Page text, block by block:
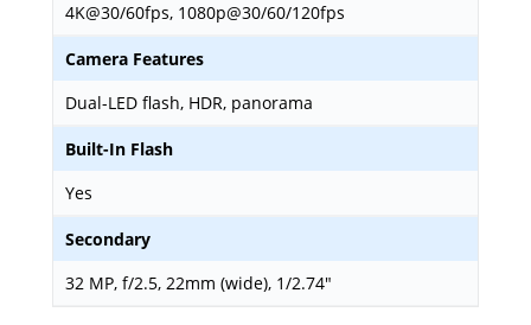
4K@30/60fps, 1080p@30/60/120fps
Camera Features
Dual-LED flash, HDR, panorama
Built-In Flash
Yes
Secondary
32 MP, f/2.5, 22mm (wide), 1/2.74"